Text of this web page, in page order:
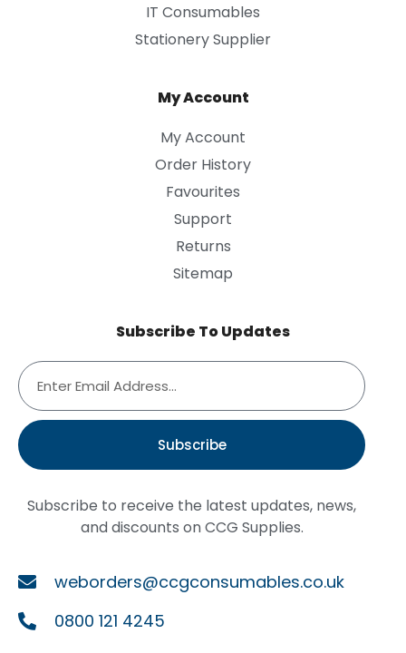
IT Consumables
Stationery Supplier
My Account
My Account
Order History
Favourites
Support
Returns
Sitemap
Subscribe To Updates
Subscribe
Subscribe to receive the latest updates, news,
and discounts on CCG Supplies.
weborders@ccgconsumables.co.uk
0800 121 4245